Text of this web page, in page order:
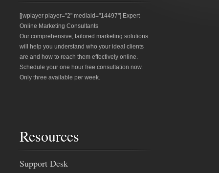
[jwplayer player="2" mediaid="14497"] Expert
Online Marketing Consultants
Our comprehensive, tailored marketing solutions
will help you understand who your ideal clients
are and how to reach them effectively online.
Schedule your one hour free consultation now.
Only three available per week.
Resources
Support Desk